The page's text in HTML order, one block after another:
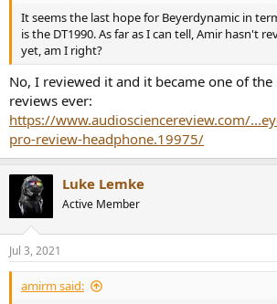
It seems the last hope for Beyerdynamic in
is the DT1990. As far as I can tell, Amir hasn't
yet, am I right?
No, I reviewed it and it became one of
reviews ever:
https://www.audiosciencereview.com/
pro-review-headphone.19975/
Luke Lemke
Active Member
Jul 3, 2021
amirm said: